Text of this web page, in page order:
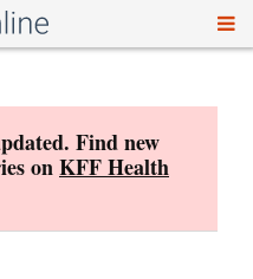
Find new
onKFF Health